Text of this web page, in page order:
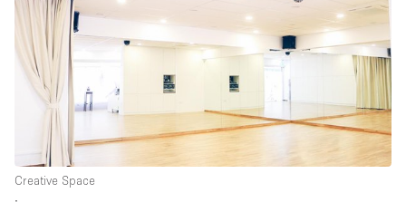
Creative Space
∙